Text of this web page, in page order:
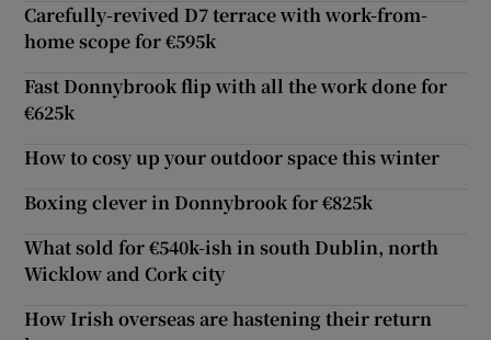
Carefully-revived D7 terrace with work-from-
home scope for €595k
Fast Donnybrook flip with all the work done for
€625k
How to cosy up your outdoor space this winter
Boxing clever in Donnybrook for €825k
What sold for €540k-ish in south Dublin, north
Wicklow and Cork city
How Irish overseas are hastening their return